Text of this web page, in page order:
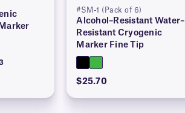
#SM-1 (Pack of 6)
Alcohol–Resistant Water–
Resistant Cryogenic
Marker Fine Tip
$25.70